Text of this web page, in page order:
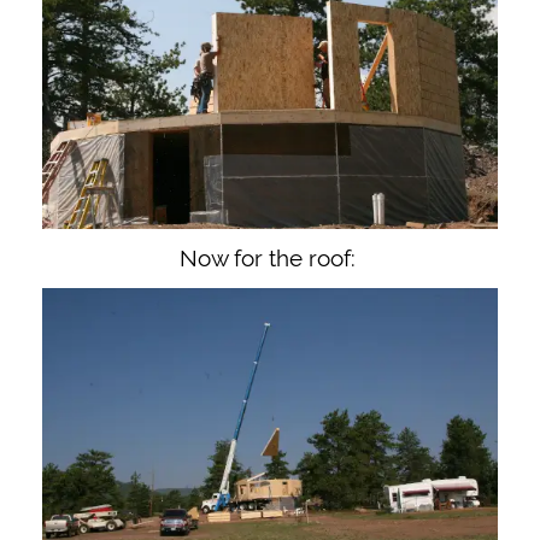
Now for the roof: